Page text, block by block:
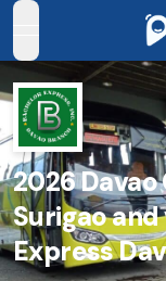
open navigation
2026Davao
Surigao
Express